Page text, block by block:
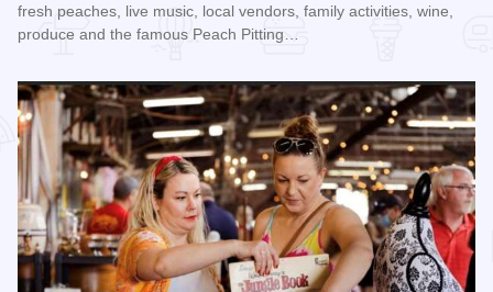
fresh peaches, live music, local vendors, family activities, wine,
produce and the famous Peach Pitting…